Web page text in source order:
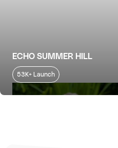
ECHO SUMMER HILL
53K+ Launch